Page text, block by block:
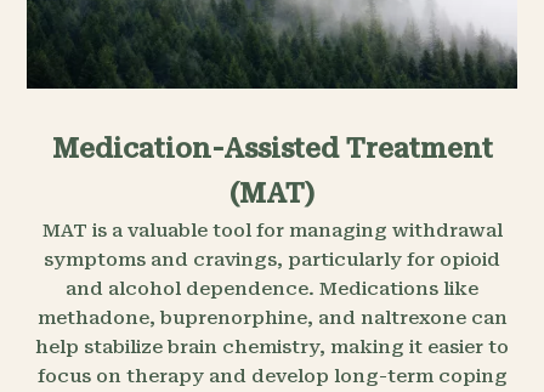
Medication-Assisted Treatment
(MAT)
MAT is a valuable tool for managing withdrawal
symptoms and cravings, particularly for opioid
and alcohol dependence. Medications like
methadone, buprenorphine, and naltrexone can
help stabilize brain chemistry, making it easier to
focus on therapy and develop long-term coping